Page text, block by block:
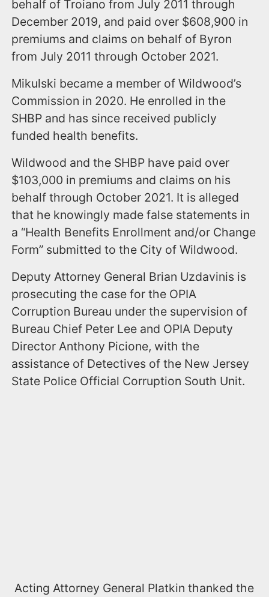
behalf of Troiano from July 2011 through
December 2019, and paid over $608,900 in
premiums and claims on behalf of Byron
from July 2011 through October 2021.
Mikulski became a member of Wildwood’s
Commission in 2020. He enrolled in the
SHBP and has since received publicly
funded health benefits.
Wildwood and the SHBP have paid over
$103,000 in premiums and claims on his
behalf through October 2021. It is alleged
that he knowingly made false statements in
a “Health Benefits Enrollment and/or Change
Form” submitted to the City of Wildwood.
Deputy Attorney General Brian Uzdavinis is
prosecuting the case for the OPIA
Corruption Bureau under the supervision of
Bureau Chief Peter Lee and OPIA Deputy
Director Anthony Picione, with the
assistance of Detectives of the New Jersey
State Police Official Corruption South Unit.
Acting Attorney General Platkin thanked the